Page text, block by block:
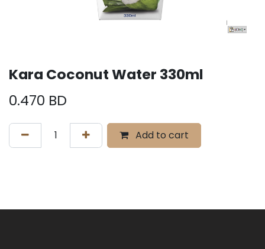
Kara Coconut Water 330ml
0.470 BD
Add to cart